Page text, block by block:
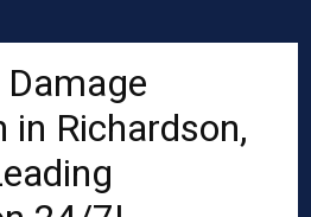
in Richardson,